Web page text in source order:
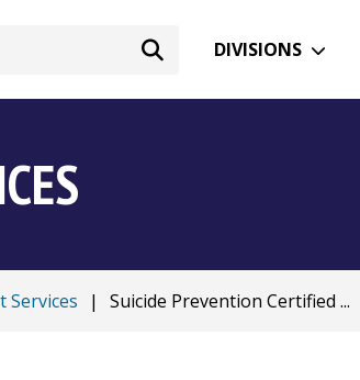
DIVISIONS
Services | Suicide Prevention Certified ...